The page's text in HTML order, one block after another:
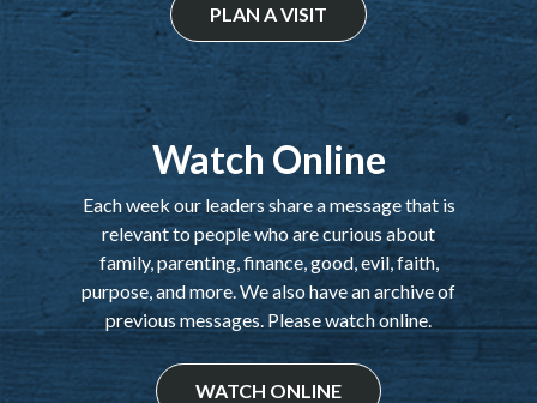
PLAN A VISIT
Watch Online
Each week our leaders share a message that is
relevant to people who are curious about
family, parenting, finance, good, evil, faith,
purpose, and more. We also have an archive of
previous messages. Please watch online.
WATCH ONLINE